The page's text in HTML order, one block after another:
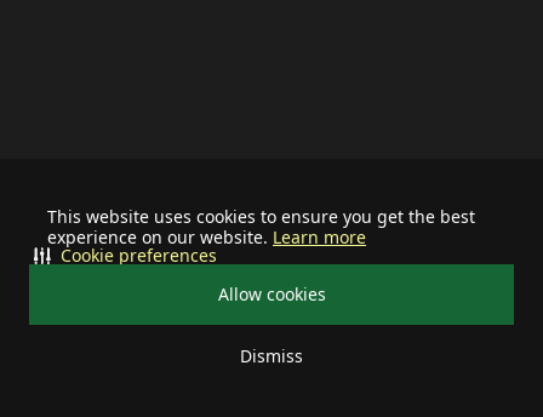
This website uses cookies to ensure you get the best
experience on our website. Learn more
Allow cookies
Dismiss
Cookie preferences